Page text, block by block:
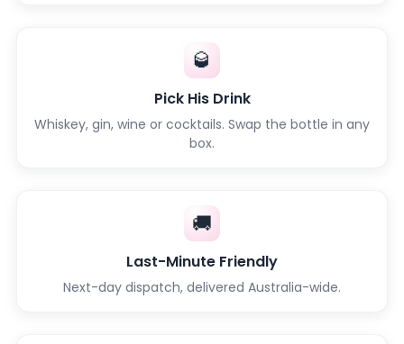
🥃
Pick His Drink
Whiskey, gin, wine or cocktails. Swap the bottle in any
box.
🚚
Last-Minute Friendly
Next-day dispatch, delivered Australia-wide.